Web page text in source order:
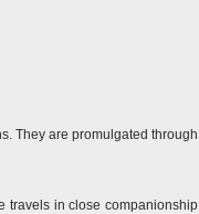
They are promulgated through
travels in close companionship